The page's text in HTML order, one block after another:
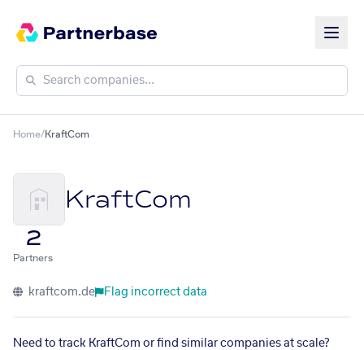
Home/KraftCom
KraftCom
2
Partners
kraftcom.de Flag incorrect data
Need to track KraftCom or find similar companies at scale?